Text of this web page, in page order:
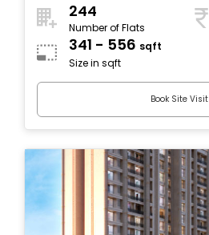
244
Number of Flats
341 - 556 sqft
Size in sqft
Book Site Visit